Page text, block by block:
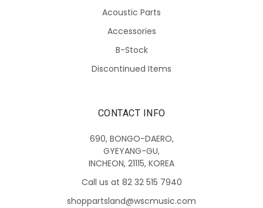
Acoustic Parts
Accessories
B-Stock
Discontinued Items
CONTACT INFO
690, BONGO-DAERO,
GYEYANG-GU,
INCHEON, 21115, KOREA
Call us at 82 32 515 7940
shoppartsland@wscmusic.com